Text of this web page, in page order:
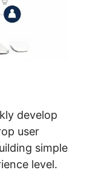
develop
user
simple
level.